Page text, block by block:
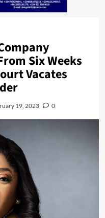
Six Weeks
Vacates
19, 2023 0